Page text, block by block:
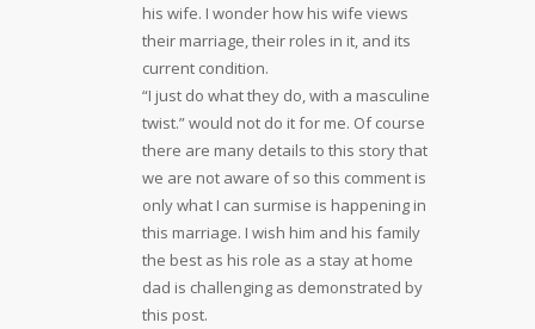
his wife. I wonder how his wife views
their marriage, their roles in it, and its
current condition.
“I just do what they do, with a masculine
twist.” would not do it for me. Of course
there are many details to this story that
we are not aware of so this comment is
only what I can surmise is happening in
this marriage. I wish him and his family
the best as his role as a stay at home
dad is challenging as demonstrated by
this post.